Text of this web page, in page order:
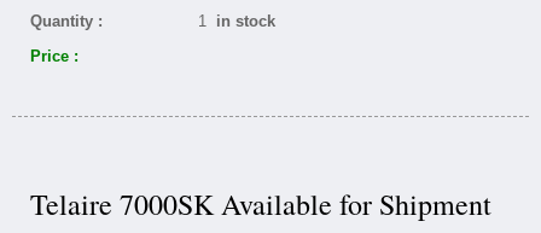
Quantity :
1 in stock
Price :
Telaire 7000SK Available for Shipment